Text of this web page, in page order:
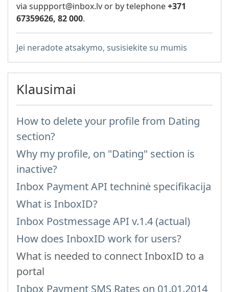
via suppport@inbox.lv or by telephone+371
67359626, 82 000.
Jei neradote atsakymo, susisiekite su mumis
Klausimai
How to delete your profile from Dating
section?
Why my profile, on "Dating" section is
inactive?
Inbox Payment API techninė specifikacija
What is InboxID?
Inbox Postmessage API v.1.4 (actual)
How does InboxID work for users?
What is needed to connect InboxID to a
portal
Inbox Payment SMS Rates on 01.01.2014